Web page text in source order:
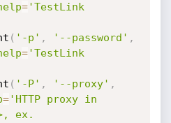
='TestLink
( '-p' , '--password' ,
='TestLink
( '-P' , '--proxy' ,
='HTTP proxy in
ex.